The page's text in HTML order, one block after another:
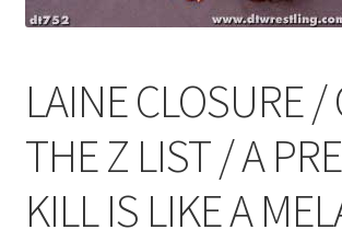
Comments
CONTENT REMOVAL REQUESTS
LAINE CLOSURE /
THE Z LIST / A
KILL IS LIKE A